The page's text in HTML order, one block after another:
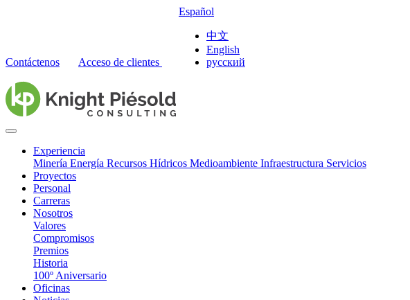
Contáctenos Acceso de clientes
Español
中文
English
русский
Experiencia
Minería Energía Recursos Hídricos Medioambiente Infraestructura Servicios
Proyectos
Personal
Carreras
Nosotros
Valores
Compromisos
Premios
Historia
100º Aniversario
Oficinas